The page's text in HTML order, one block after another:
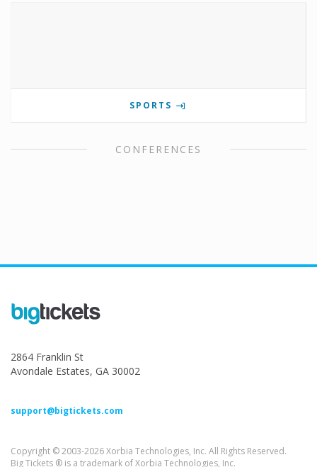
SPORTS
CONFERENCES
2864 Franklin St
Avondale Estates, GA 30002
support@bigtickets.com
Copyright © 2003-2026 Xorbia Technologies, Inc. All Rights Reserved.
Big Tickets ® is a trademark of Xorbia Technologies, Inc.